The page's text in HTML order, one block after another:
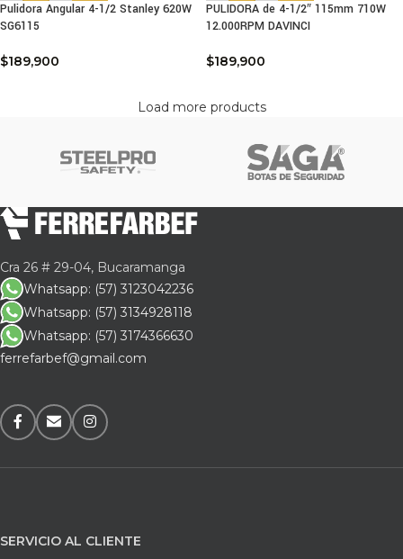
Pulidora Angular 4-1/2 Stanley 620W
SG6115
$189,900
PULIDORA de 4-1/2″ 115mm 710W
12.000RPM DAVINCI
$189,900
Load more products
Cra 26 # 29-04, Bucaramanga
Whatsapp: (57) 3123042236
Whatsapp: (57) 3134928118
Whatsapp: (57) 3174366630
ferrefarbef@gmail.com
SERVICIO AL CLIENTE